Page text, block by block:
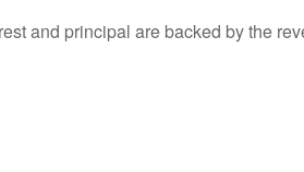
and principal are backed by the